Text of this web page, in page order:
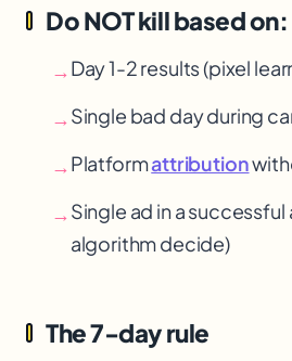
Do NOT kill based on:
→Day 1-2 results (pixel
→Single bad day during
→Platformattribution
→Single ad in a successful
algorithm decide)
The 7-day rule